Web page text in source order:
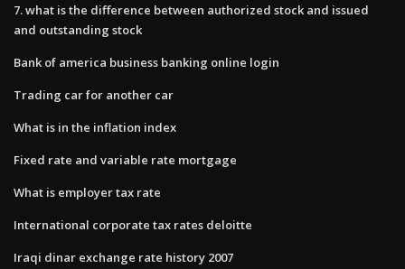
7. what is the difference between authorized stock and issued
and outstanding stock
Bank of america business banking online login
Trading car for another car
What is in the inflation index
Fixed rate and variable rate mortgage
What is employer tax rate
International corporate tax rates deloitte
Iraqi dinar exchange rate history 2007